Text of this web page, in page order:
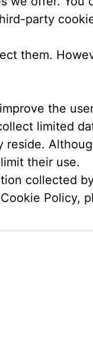
party
them.
the
limited
reside.
their use.
collected
Policy,